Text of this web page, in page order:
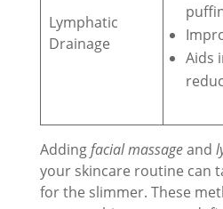
Lymphatic
Drainage
Aids
Addingfacial massageand
your skincare routine can
for the slimmer. These